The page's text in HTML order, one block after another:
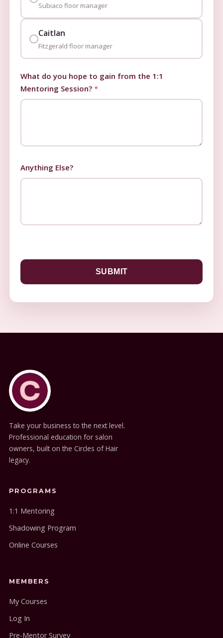
Subiaco floor manager
Caitlan
Fitzgerald floor manager
What do you hope to gain from the 1:1
Mentoring Session? *
Anything Else?
SUBMIT
Take your business to the next level.
Professional education for salon
owners, built on the Circles of Hair
legacy.
PROGRAMS
1:1 Mentoring
Shadowing Program
Online Courses
MEMBERS
My Courses
Log In
Pre-Mentor Survey